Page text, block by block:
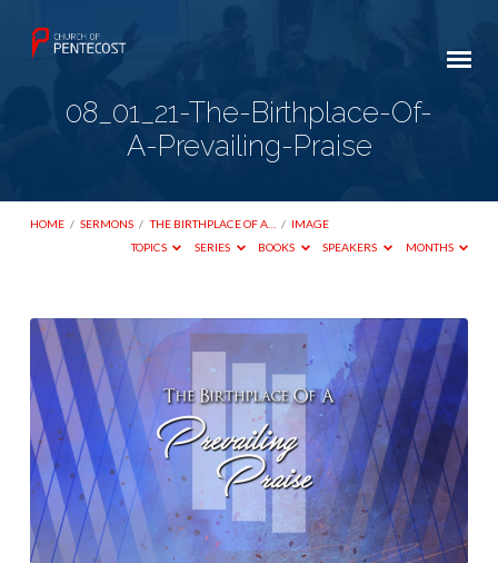
08_01_21-The-Birthplace-Of-
A-Prevailing-Praise
HOME / SERMONS / THE BIRTHPLACE OF A… / IMAGE
TOPICS
SERIES BOOKS SPEAKERS MONTHS
08_01_21-
The-
Birthplace-
Of-
A-
Prevailing-
Praise